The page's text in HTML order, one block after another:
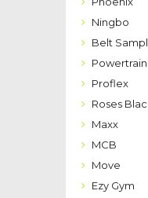
Ningbo
Belt
Powertrain
Proflex
Roses
Maxx
MCB
Move
Ezy Gym